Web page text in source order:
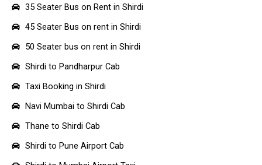
35 Seater Bus on Rent in Shirdi
45 Seater Bus on rent in Shirdi
50 Seater bus on rent in Shirdi
Shirdi to Pandharpur Cab
Taxi Booking in Shirdi
Navi Mumbai to Shirdi Cab
Thane to Shirdi Cab
Shirdi to Pune Airport Cab